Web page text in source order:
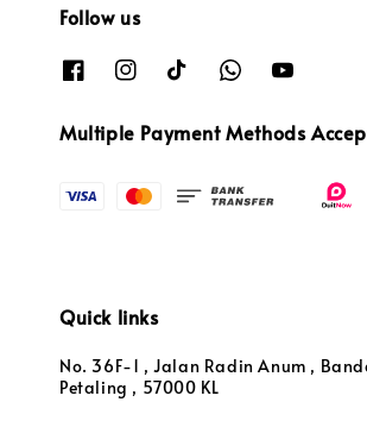
Follow us
Multiple Payment Methods
Quick links
No. 36F-1 , Jalan Radin Anum ,
Petaling , 57000 KL